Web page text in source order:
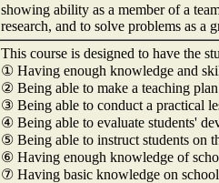
showing ability as a member of a
research, and to solve problems as
This course is designed to have the
① Having enough knowledge and
② Being able to make a teaching
③ Being able to conduct a practical
④ Being able to evaluate students'
⑤ Being able to instruct students on
⑥ Having enough knowledge of
⑦ Having basic knowledge on